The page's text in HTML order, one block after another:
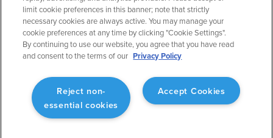
RESOURCES
Resources Home
Support Center
Video Library
Webinars
Release History
General Aviation Blog
Business Aviation Blog
International Support Lookup
COMPANY
About ForeFlight
Team
Partners
ForeFlight Careers
Media Kit
Privacy Policy
limit cookie preferences in this banner; note that strictly
necessary cookies are always active. You may manage your
cookie preferences at any time by clicking "Cookie Settings".
By continuing to use our website, you agree that you have read
and consent to the terms of our Privacy Policy
Accept Cookies
Reject non-
essential cookies